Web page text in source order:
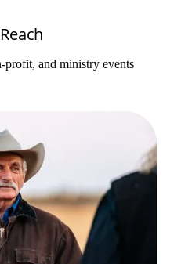
and ministry events